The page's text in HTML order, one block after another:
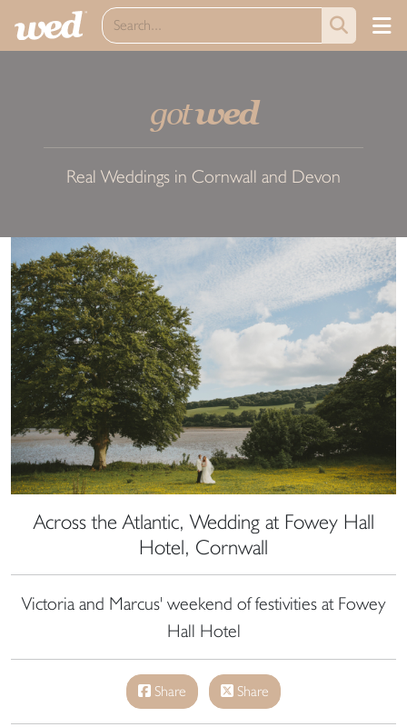
gotwed
Real Weddings in Cornwall and Devon
Across the Atlantic, Wedding at Fowey Hall
Hotel, Cornwall
Victoria and Marcus' weekend of festivities at Fowey
Hall Hotel
Share Share